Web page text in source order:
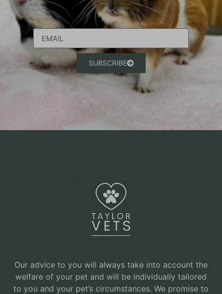
SUBSCRIBE
Our advice to you will always take into account the
welfare of your pet and will be individually tailored
to you and your pet’s circumstances. We promise to